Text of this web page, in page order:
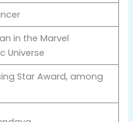
in the Marvel
Universe
Star Award, among